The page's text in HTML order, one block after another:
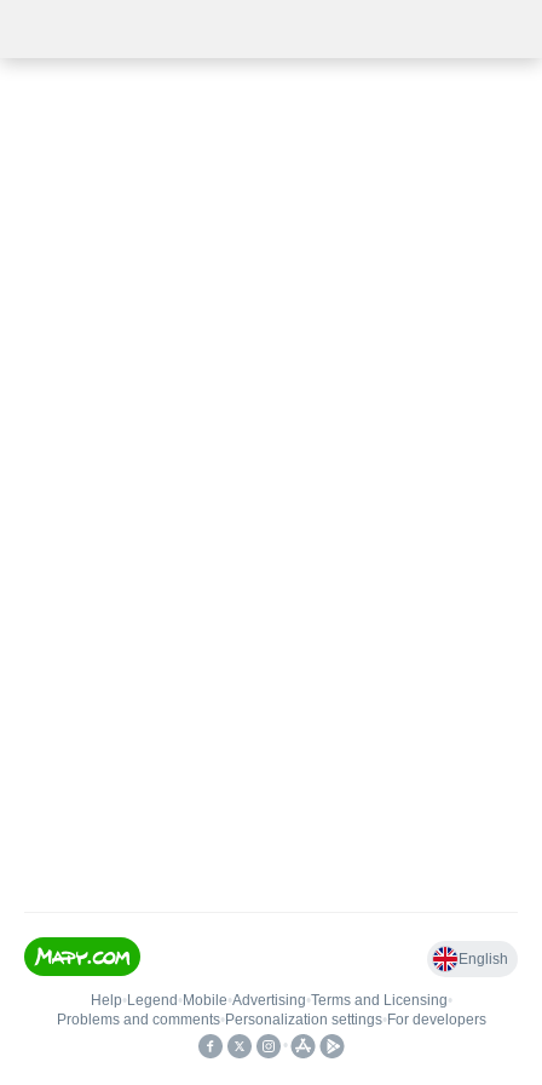
English
Help• Legend • Mobile•Advertising•Terms and Licensing•
Problems and comments• Personalization settings• For developers
•